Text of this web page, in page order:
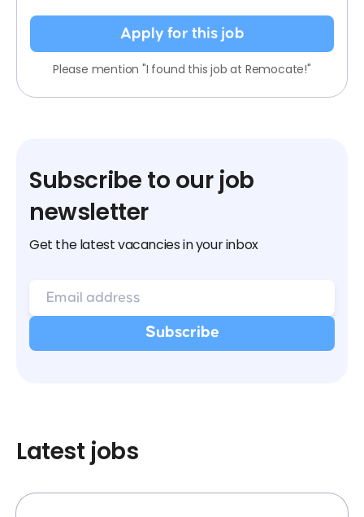
Apply for this job
Please mention "I found this job at Remocate!"
Subscribe to our job
newsletter
Get the latest vacancies in your inbox
Latest jobs